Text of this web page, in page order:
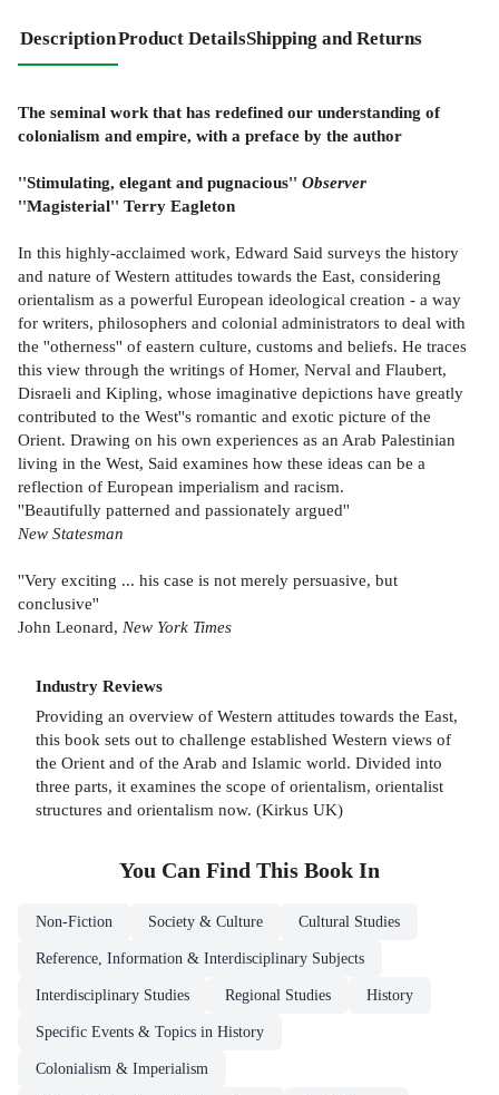
DescriptionProduct DetailsShipping and Returns
The seminal work that has redefined our understanding of
colonialism and empire, with a preface by the author
''Stimulating, elegant and pugnacious'' Observer
''Magisterial'' Terry Eagleton
In this highly-acclaimed work, Edward Said surveys the history
and nature of Western attitudes towards the East, considering
orientalism as a powerful European ideological creation - a way
for writers, philosophers and colonial administrators to deal with
the ''otherness'' of eastern culture, customs and beliefs. He traces
this view through the writings of Homer, Nerval and Flaubert,
Disraeli and Kipling, whose imaginative depictions have greatly
contributed to the West''s romantic and exotic picture of the
Orient. Drawing on his own experiences as an Arab Palestinian
living in the West, Said examines how these ideas can be a
reflection of European imperialism and racism.
''Beautifully patterned and passionately argued''
New Statesman
''Very exciting ... his case is not merely persuasive, but
conclusive''
John Leonard, New York Times
Industry Reviews
Providing an overview of Western attitudes towards the East,
this book sets out to challenge established Western views of
the Orient and of the Arab and Islamic world. Divided into
three parts, it examines the scope of orientalism, orientalist
structures and orientalism now. (Kirkus UK)
You Can Find This Book In
Non-Fiction Society & Culture Cultural Studies
Reference, Information & Interdisciplinary Subjects
Interdisciplinary Studies Regional Studies History
Specific Events & Topics in History
Colonialism & Imperialism